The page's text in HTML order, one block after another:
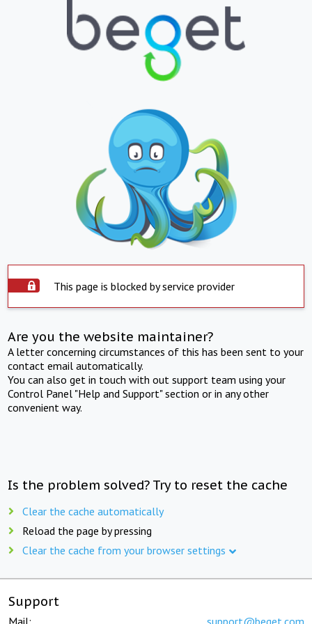
This page is blocked by service provider
Are you the website maintainer?
A letter concerning circumstances of this has been sent to your
contact email automatically.
You can also get in touch with out support team using your
Control Panel "Help and Support" section or in any other
convenient way.
Is the problem solved? Try to reset the cache
Clear the cache automatically
Reload the page by pressing
Clear the cache from your browser settings
Support
Mail: support@beget.com